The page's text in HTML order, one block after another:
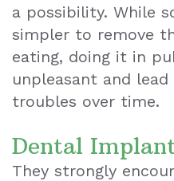
a possibility. While
simpler to remove
eating, doing it in
unpleasant and
troubles over time.
Dental
They strongly